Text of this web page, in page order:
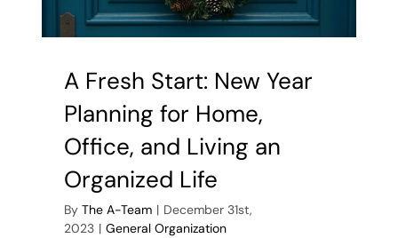
A Fresh Start: New Year
Planning for Home,
Office, and Living an
Organized Life
By The A-Team | December 31st,
2023 | General Organization